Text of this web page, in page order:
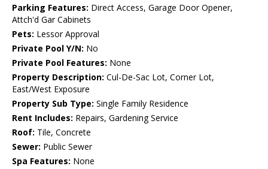
Parking Features: Direct Access, Garage Door Opener,
Attch'd Gar Cabinets
Pets: Lessor Approval
Private Pool Y/N: No
Private Pool Features: None
Property Description: Cul-De-Sac Lot, Corner Lot,
East/West Exposure
Property Sub Type: Single Family Residence
Rent Includes: Repairs, Gardening Service
Roof: Tile, Concrete
Sewer: Public Sewer
Spa Features: None